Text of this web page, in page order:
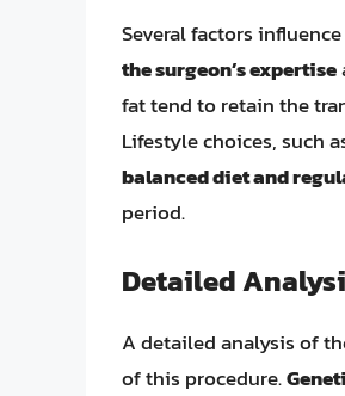
Several factors
the surgeon’s expertise
fat tend to retain the
Lifestyle choices, such
balanced diet and
period.
Detailed
A detailed analysis of
of this procedure.